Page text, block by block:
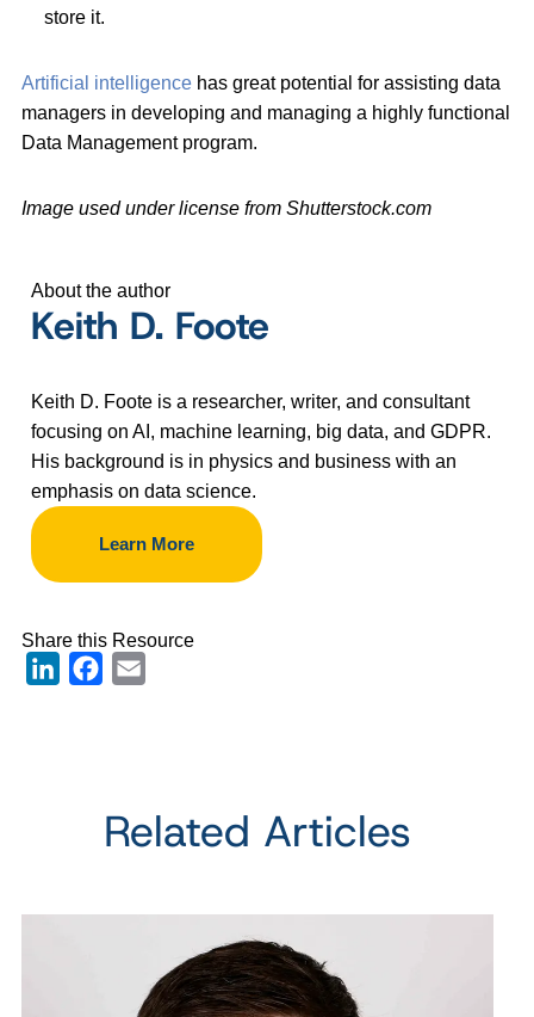
store it.
Artificial intelligence has great potential for assisting data
managers in developing and managing a highly functional
Data Management program.
Image used under license from Shutterstock.com
About the author
Keith D. Foote
Keith D. Foote is a researcher, writer, and consultant
focusing on AI, machine learning, big data, and GDPR.
His background is in physics and business with an
emphasis on data science.
Learn More
Share this Resource
LinkedInFacebook
Related Articles